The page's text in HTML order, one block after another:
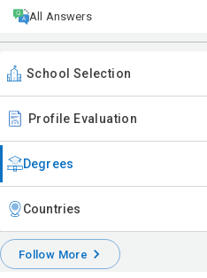
All Answers
School Selection
Profile Evaluation
Degrees
Countries
Follow More